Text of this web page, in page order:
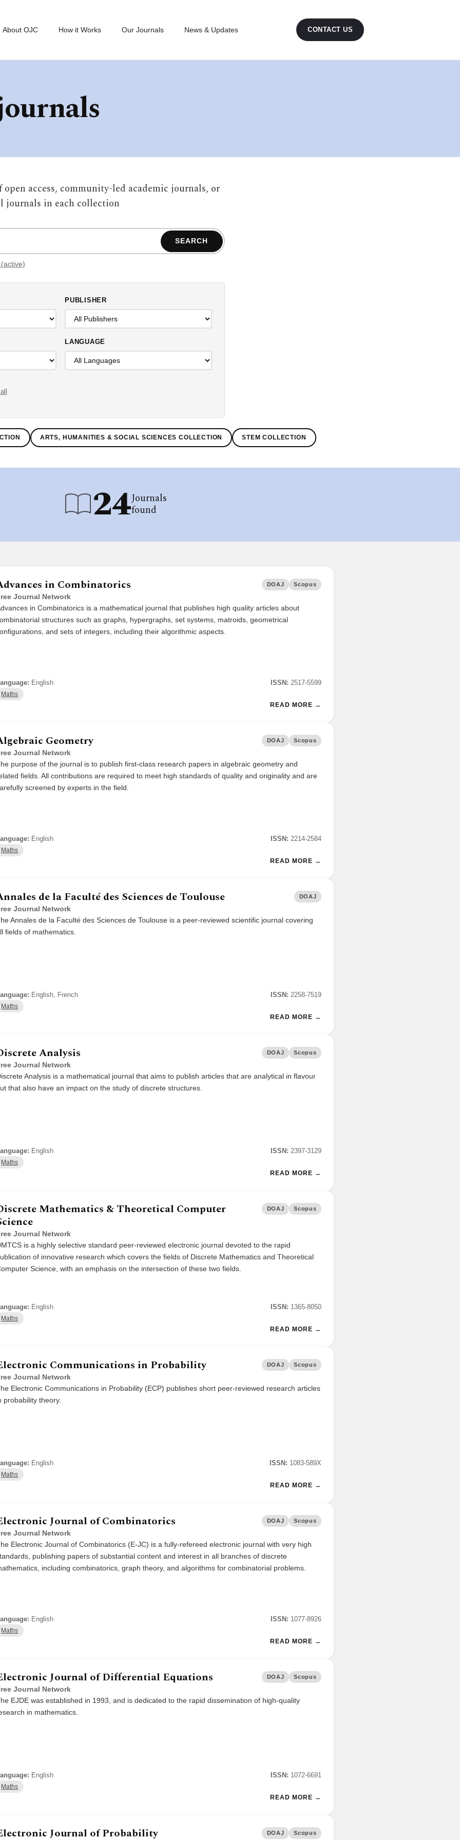
About OJC How it Works Our Journals News & Updates CONTACT US
access, community-led academic journals, or
in each collection
SEARCH
Filters (active)
PUBLISHER
LANGUAGE
ARTS, HUMANITIES & SOCIAL SCIENCES COLLECTION STEM COLLECTION
24Journals
found
in Combinatorics
Journal Network
DOAJ Scopus
in Combinatorics is a mathematical journal that publishes high quality articles about
structures such as graphs, hypergraphs, set systems, matroids, geometrical
and sets of integers, including their algorithmic aspects.
English ISSN: 2517-5599
Maths
READ MORE →
Geometry
Journal Network
DOAJ Scopus
purpose of the journal is to publish first-class research papers in algebraic geometry and
fields. All contributions are required to meet high standards of quality and originality and are
screened by experts in the field.
English ISSN: 2214-2584
Maths
READ MORE →
de la Faculté des Sciences de Toulouse
Journal Network
DOAJ
Annales de la Faculté des Sciences de Toulouse is a peer-reviewed scientific journal covering
fields of mathematics.
English, French ISSN: 2258-7519
Maths
READ MORE →
Analysis
Journal Network
DOAJ Scopus
Analysis is a mathematical journal that aims to publish articles that are analytical in flavour
that also have an impact on the study of discrete structures.
English ISSN: 2397-3129
Maths
READ MORE →
Mathematics & Theoretical Computer
Journal Network
DOAJ Scopus
is a highly selective standard peer-reviewed electronic journal devoted to the rapid
of innovative research which covers the fields of Discrete Mathematics and Theoretical
Science, with an emphasis on the intersection of these two fields.
English ISSN: 1365-8050
Maths
READ MORE →
Communications in Probability
Journal Network
DOAJ Scopus
Electronic Communications in Probability (ECP) publishes short peer-reviewed research articles
probability theory.
English ISSN: 1083-589X
Maths
READ MORE →
Journal of Combinatorics
Journal Network
DOAJ Scopus
Electronic Journal of Combinatorics (E-JC) is a fully-refereed electronic journal with very high
publishing papers of substantial content and interest in all branches of discrete
including combinatorics, graph theory, and algorithms for combinatorial problems.
English ISSN: 1077-8926
Maths
READ MORE →
Journal of Differential Equations
Journal Network
DOAJ Scopus
EJDE was established in 1993, and is dedicated to the rapid dissemination of high-quality
in mathematics.
English ISSN: 1072-6691
Maths
READ MORE →
Journal of Probability DOAJ Scopus